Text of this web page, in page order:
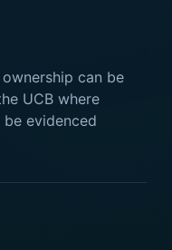
can be
UCB where
evidenced